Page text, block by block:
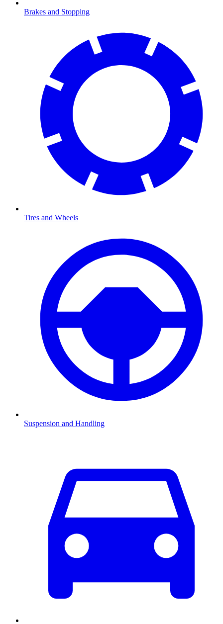
Brakes and Stopping
Tires and Wheels
Suspension and Handling